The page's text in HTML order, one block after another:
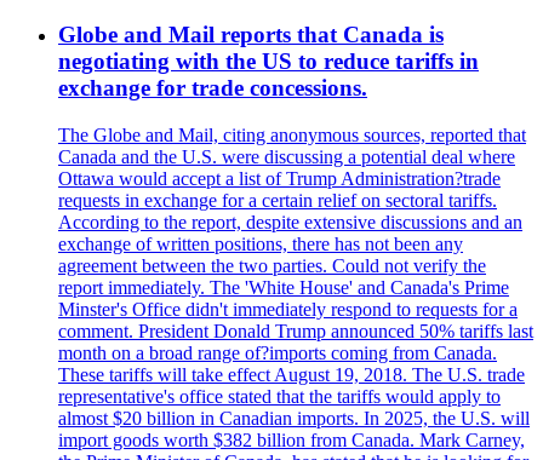
Globe and Mail reports that Canada is
negotiating with the US to reduce tariffs in
exchange for trade concessions.
The Globe and Mail, citing anonymous sources, reported that
Canada and the U.S. were discussing a potential deal where
Ottawa would accept a list of Trump Administration?trade
requests in exchange for a certain relief on sectoral tariffs.
According to the report, despite extensive discussions and an
exchange of written positions, there has not been any
agreement between the two parties. Could not verify the
report immediately. The 'White House' and Canada's Prime
Minster's Office didn't immediately respond to requests for a
comment. President Donald Trump announced 50% tariffs last
month on a broad range of?imports coming from Canada.
These tariffs will take effect August 19, 2018. The U.S. trade
representative's office stated that the tariffs would apply to
almost $20 billion in Canadian imports. In 2025, the U.S. will
import goods worth $382 billion from Canada. Mark Carney,